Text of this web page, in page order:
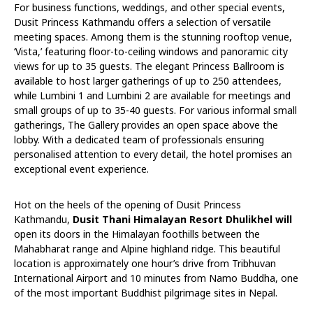
For business functions, weddings, and other special events,
Dusit Princess Kathmandu offers a selection of versatile
meeting spaces. Among them is the stunning rooftop venue,
‘Vista,’ featuring floor-to-ceiling windows and panoramic city
views for up to 35 guests. The elegant Princess Ballroom is
available to host larger gatherings of up to 250 attendees,
while Lumbini 1 and Lumbini 2 are available for meetings and
small groups of up to 35-40 guests. For various informal small
gatherings, The Gallery provides an open space above the
lobby. With a dedicated team of professionals ensuring
personalised attention to every detail, the hotel promises an
exceptional event experience.
Hot on the heels of the opening of Dusit Princess
Kathmandu, Dusit Thani Himalayan Resort Dhulikhel will
open its doors in the Himalayan foothills between the
Mahabharat range and Alpine highland ridge. This beautiful
location is approximately one hour’s drive from Tribhuvan
International Airport and 10 minutes from Namo Buddha, one
of the most important Buddhist pilgrimage sites in Nepal.